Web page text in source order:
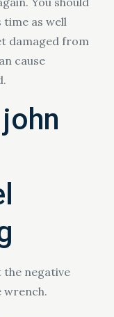
time as well
damaged from
cause
the negative
wrench.